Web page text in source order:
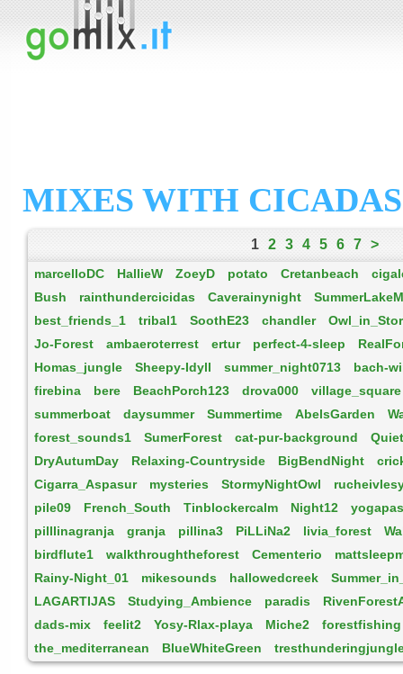
MIXES WITH
1 2 3 4 5 6 7 >
marcelloDC HallieW ZoeyD potato Cretanbeach
Bush
rainthundercicidas Caverainynight
best_friends_1
tribal1 SoothE23 chandler
Jo-Forest
ambaeroterrest ertur perfect-4-sleep
Homas_jungle
Sheepy-Idyll summer_night0713
bach-
firebina
bere BeachPorch123 drova000
village_square
summerboat
daysummer Summertime AbelsGarden
forest_sounds1
SumerForest cat-pur-background
DryAutumDay
Relaxing-Countryside BigBendNight
Cigarra_Aspasur
mysteries StormyNightOwl
pile09
French_South Tinblockercalm Night12
pilllinagranja
granja pillina3 PiLLiNa2 livia_forest
birdflute1
walkthroughtheforest Cementerio
Rainy-Night_01
mikesounds hallowedcreek
LAGARTIJAS
Studying_Ambience paradis
dads-mix
feelit2 Yosy-Rlax-playa Miche2
forestfishing
the_mediterranean
BlueWhiteGreen